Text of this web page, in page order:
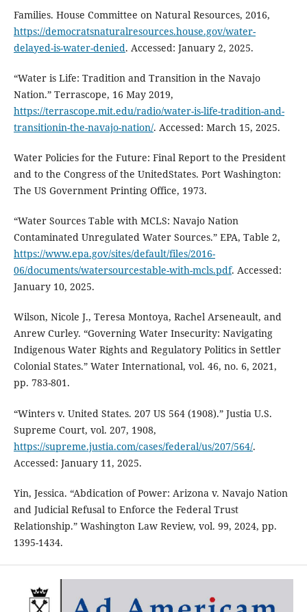
Families. House Committee on Natural Resources, 2016,
https://democratsnaturalresources.house.gov/water-
delayed-is-water-denied. Accessed: January 2, 2025.
“Water is Life: Tradition and Transition in the Navajo
Nation.” Terrascope, 16 May 2019,
https://terrascope.mit.edu/radio/water-is-life-tradition-and-
transitionin-the-navajo-nation/. Accessed: March 15, 2025.
Water Policies for the Future: Final Report to the President
and to the Congress of the UnitedStates. Port Washington:
The US Government Printing Office, 1973.
“Water Sources Table with MCLS: Navajo Nation
Contaminated Unregulated Water Sources.” EPA, Table 2,
https://www.epa.gov/sites/default/files/2016-
06/documents/watersourcestable-with-mcls.pdf. Accessed:
January 10, 2025.
Wilson, Nicole J., Teresa Montoya, Rachel Arseneault, and
Anrew Curley. “Governing Water Insecurity: Navigating
Indigenous Water Rights and Regulatory Politics in Settler
Colonial States.” Water International, vol. 46, no. 6, 2021,
pp. 783-801.
“Winters v. United States. 207 US 564 (1908).” Justia U.S.
Supreme Court, vol. 207, 1908,
https://supreme.justia.com/cases/federal/us/207/564/.
Accessed: January 11, 2025.
Yin, Jessica. “Abdication of Power: Arizona v. Navajo Nation
and Judicial Refusal to Enforce the Federal Trust
Relationship.” Washington Law Review, vol. 99, 2024, pp.
1395-1434.